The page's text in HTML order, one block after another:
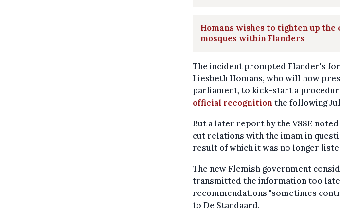
Homans wishes to tighten up
mosques within Flanders
The incident prompted Flander's
Liesbeth Homans, who will now
parliament, to kick-start a
official recognitionthe following
But a later report by the VSSE
cut relations with the imam in
result of which it was no longer
The new Flemish government
transmitted the information too
recommendations "sometimes
to De Standaard.